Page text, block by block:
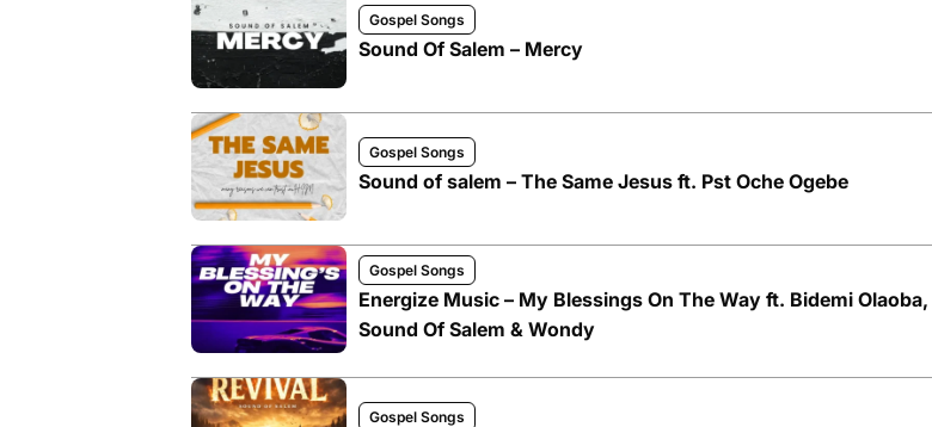
Gospel Songs
Sound Of Salem – Mercy
Gospel Songs
Sound of salem – The Same Jesus ft. Pst Oche Ogebe
Gospel Songs
Energize Music – My Blessings On The Way ft. Bidemi Olaoba,
Sound Of Salem & Wondy
Gospel Songs